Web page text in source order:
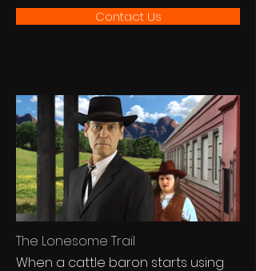
Contact Us
The Lonesome Trail
When a cattle baron starts using